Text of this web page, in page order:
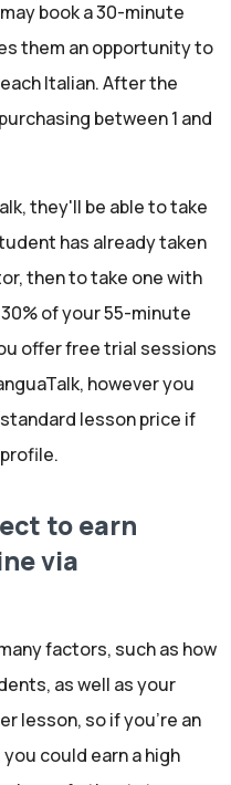
book a 30-minute
them an opportunity to
Italian. After the
between 1 and
they'll be able to take
has already taken
then to take one with
of your 55-minute
offer free trial sessions
however you
lesson price if
to earn
via
factors, such as how
as well as your
lesson, so if you're an
could earn a high